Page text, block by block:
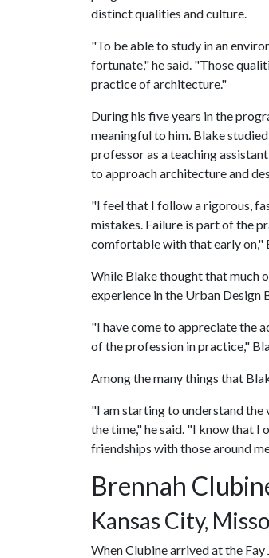
distinct qualities and culture.
"To be able to study in an
fortunate," he said. "Those
practice of architecture."
During his five years in the
meaningful to him. Blake
professor as a teaching
to approach architecture and
"I feel that I follow a rigorous,
mistakes. Failure is part of the
comfortable with that early on,"
While Blake thought that much
experience in the Urban Design
"I have come to appreciate the
of the profession in practice,"
Among the many things that
"I am starting to understand the
the time," he said. "I know that I
friendships with those around
Brennah
Kansas City,
When Clubine arrived at the